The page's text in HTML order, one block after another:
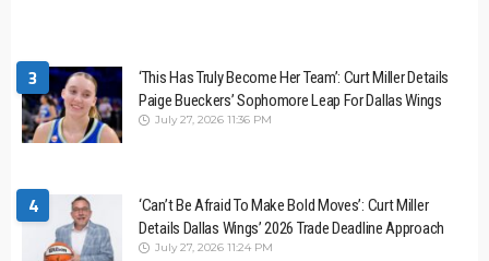
3
‘This Has Truly Become Her Team’: Curt Miller Details
Paige Bueckers’ Sophomore Leap For Dallas Wings
July 27, 2026 11:36 PM
4
‘Can’t Be Afraid To Make Bold Moves’: Curt Miller
Details Dallas Wings’ 2026 Trade Deadline Approach
July 27, 2026 11:24 PM